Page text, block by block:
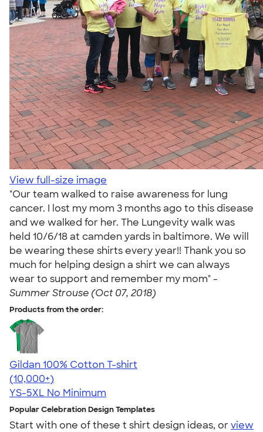
View full-size image
"Our team walked to raise awareness for lung
cancer. I lost my mom 3 months ago to this disease
and we walked for her. The Lungevity walk was
held 10/6/18 at camden yards in baltimore. We will
be wearing these shirts every year!! Thank you so
much for helping design a shirt we can always
wear to support and remember my mom" -
Summer Strouse (Oct 07, 2018)
Products from the order:
Gildan 100% Cotton T-shirt
4.63
71546
(10,000+)
YS-5XL No Minimum
Popular Celebration Design Templates
Start with one of these t shirt design ideas, orview